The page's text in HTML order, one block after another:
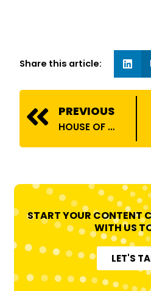
Share this article:
Prev
PREVIOUS
HOUSE OF BILLIONS COLLABORATES WITH DYLECT INDIA!
START YOUR CONTENT
WITH US
LET'S